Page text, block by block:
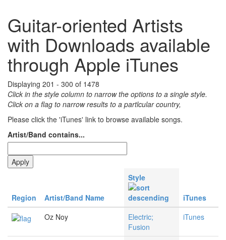
Guitar-oriented Artists
with Downloads available
through Apple iTunes
Displaying 201 - 300 of 1478
Click in the style column to narrow the options to a single style.
Click on a flag to narrow results to a partlcular country,
Please click the 'iTunes' link to browse available songs.
Artist/Band contains...
Region Artist/Band Name
Style
iTunes
Oz Noy
Electric;
Fusion
iTunes